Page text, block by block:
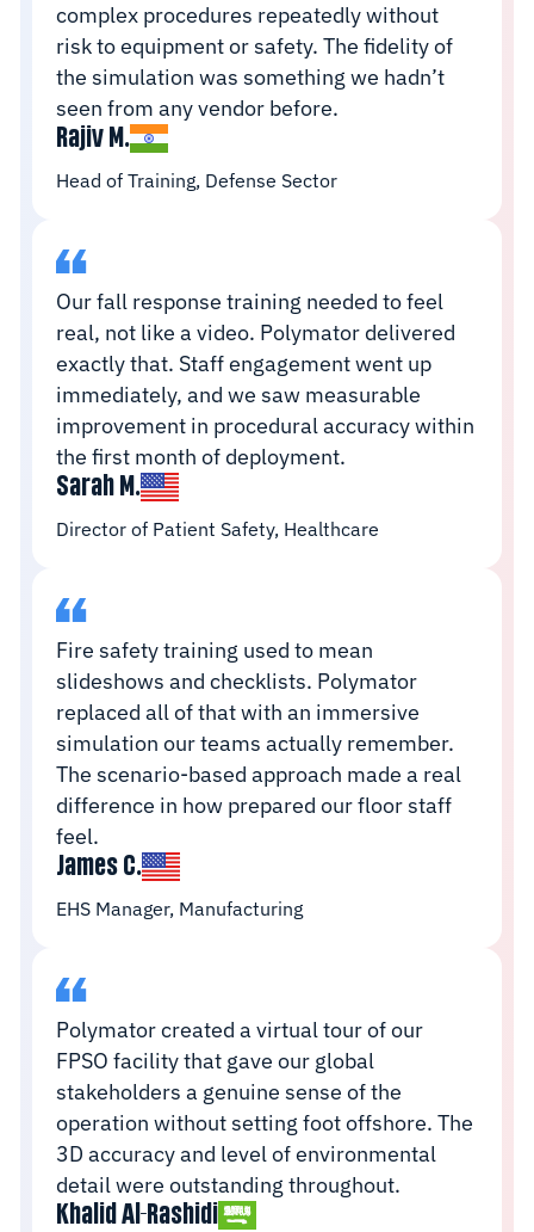
complex procedures repeatedly without
risk to equipment or safety. The fidelity of
the simulation was something we hadn’t
seen from any vendor before.
Rajiv M.
Head of Training, Defense Sector
Our fall response training needed to feel
real, not like a video. Polymator delivered
exactly that. Staff engagement went up
immediately, and we saw measurable
improvement in procedural accuracy within
the first month of deployment.
Sarah M.
Director of Patient Safety, Healthcare
Fire safety training used to mean
slideshows and checklists. Polymator
replaced all of that with an immersive
simulation our teams actually remember.
The scenario-based approach made a real
difference in how prepared our floor staff
feel.
James C.
EHS Manager, Manufacturing
Polymator created a virtual tour of our
FPSO facility that gave our global
stakeholders a genuine sense of the
operation without setting foot offshore. The
3D accuracy and level of environmental
detail were outstanding throughout.
Khalid Al-Rashidi